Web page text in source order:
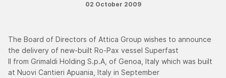
02 October 2009
The Board of Directors of Attica Group wishes to announce
the delivery of new-built Ro-Pax vessel Superfast
II from Grimaldi Holding S.p.A, of Genoa, Italy which was built
at Nuovi Cantieri Apuania, Italy in September